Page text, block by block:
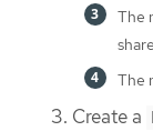
The
The
Create a